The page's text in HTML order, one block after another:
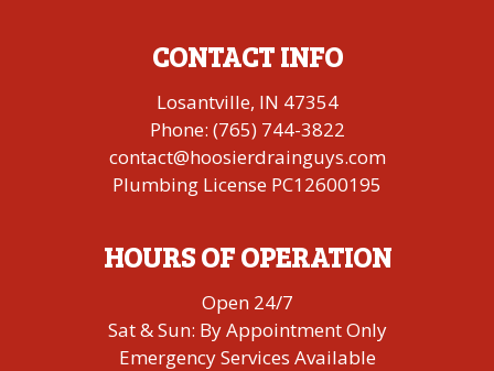
CONTACT INFO
Losantville, IN 47354
Phone: (765) 744-3822
contact@hoosierdrainguys.com
Plumbing License PC12600195
HOURS OF OPERATION
Open 24/7
Sat & Sun: By Appointment Only
Emergency Services Available